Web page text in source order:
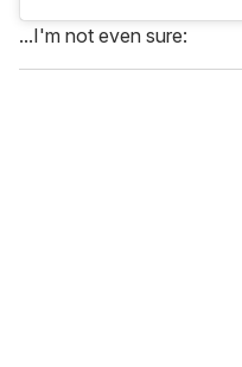
...I'm not even sure: